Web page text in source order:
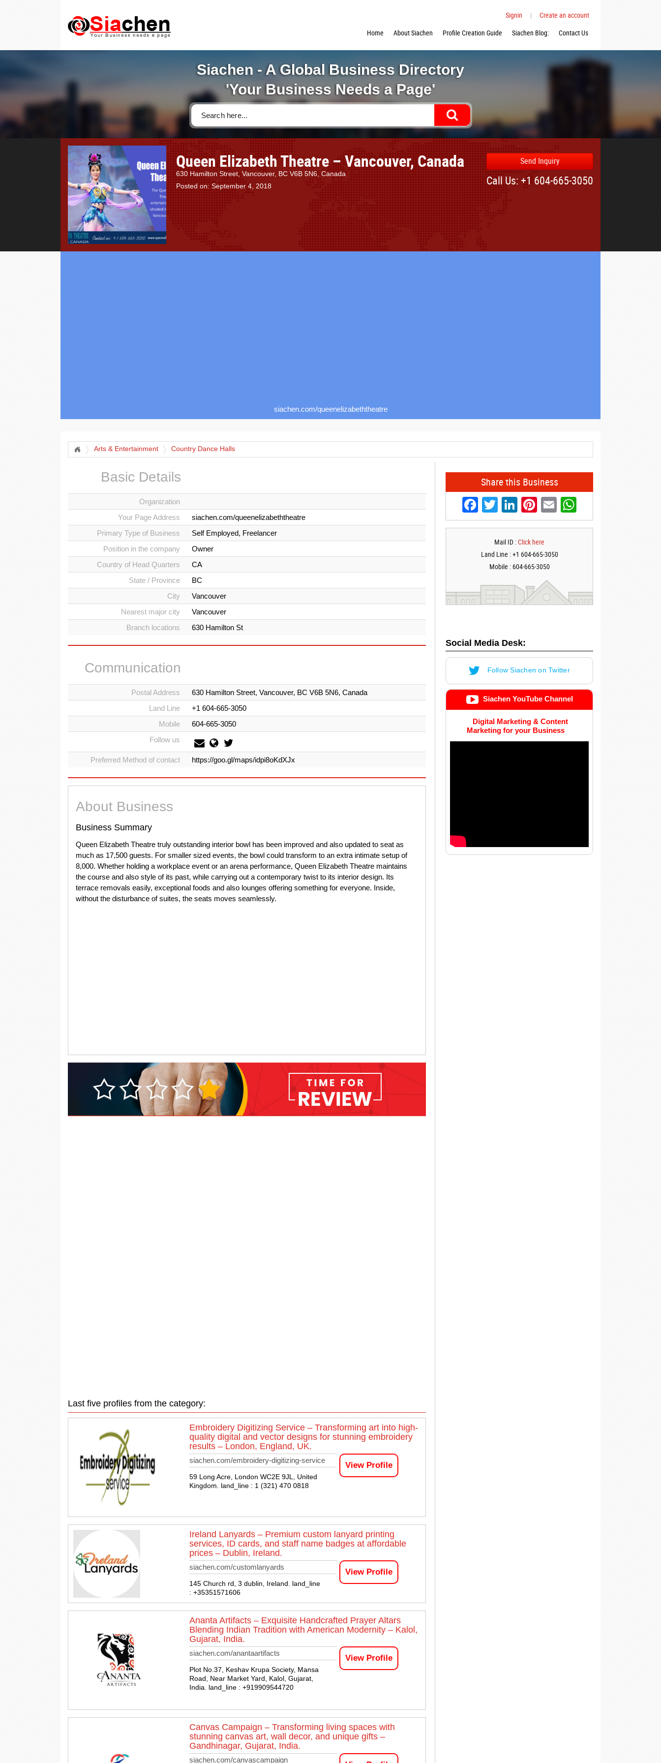
Signin |
Create an account
Home
About Siachen Profile Creation Guide Siachen Blog: Contact Us
Siachen - A Global Business Directory
'Your Business Needs a Page'
Queen Elizabeth Theatre – Vancouver, Canada
630 Hamilton Street, Vancouver, BC V6B 5N6, Canada
Posted on: September 4, 2018
Send Inquiry
Call Us: +1 604-665-3050
siachen.com/queenelizabeththeatre
Arts & Entertainment Country Dance Halls
Basic Details
Organization
Your Page Address
siachen.com/queenelizabeththeatre
Primary Type of Business
Self Employed, Freelancer
Position in the company
Owner
Country of Head Quarters
CA
State / Province
BC
City
Vancouver
Nearest major city
Vancouver
Branch locations
630 Hamilton St
Communication
Postal Address
630 Hamilton Street, Vancouver, BC V6B 5N6, Canada
Land Line
+1 604-665-3050
Mobile
604-665-3050
Follow us
Preferred Method of contact https://goo.gl/maps/idpi8oKdXJx
About Business
Business Summary
Queen Elizabeth Theatre truly outstanding interior bowl has been improved and also updated to seat as
much as 17,500 guests. For smaller sized events, the bowl could transform to an extra intimate setup of
8,000. Whether holding a workplace event or an arena performance, Queen Elizabeth Theatre maintains
the course and also style of its past, while carrying out a contemporary twist to its interior design. Its
terrace removals easily, exceptional foods and also lounges offering something for everyone. Inside,
without the disturbance of suites, the seats moves seamlessly.
Last five profiles from the category:
Embroidery Digitizing Service – Transforming art into high-
quality digital and vector designs for stunning embroidery
results – London, England, UK.
siachen.com/embroidery-digitizing-service
59 Long Acre, London WC2E 9JL, United
Kingdom. land_line : 1 (321) 470 0818
View Profile
Ireland Lanyards – Premium custom lanyard printing
services, ID cards, and staff name badges at affordable
prices – Dublin, Ireland.
siachen.com/customlanyards
145 Church rd, 3 dublin, Ireland. land_line
: +35351571606
View Profile
Ananta Artifacts – Exquisite Handcrafted Prayer Altars
Blending Indian Tradition with American Modernity – Kalol,
Gujarat, India.
siachen.com/anantaartifacts
Plot No.37, Keshav Krupa Society, Mansa
Road, Near Market Yard, Kalol, Gujarat,
India. land_line : +919909544720
View Profile
Canvas Campaign – Transforming living spaces with
stunning canvas art, wall decor, and unique gifts –
Gandhinagar, Gujarat, India.
siachen.com/canvascampaign
Share this Business
Facebook
Twitter
LinkedIn
Pinterest
EmailWhatsApp
Mail ID :Click here
Land Line : +1 604-665-3050
Mobile : 604-665-3050
Social Media Desk:
Follow Siachen on Twitter
Siachen YouTube Channel
Digital Marketing & Content
Marketing for your Business